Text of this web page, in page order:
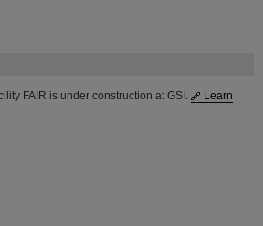
FAIR is under construction at GSI.
Learn